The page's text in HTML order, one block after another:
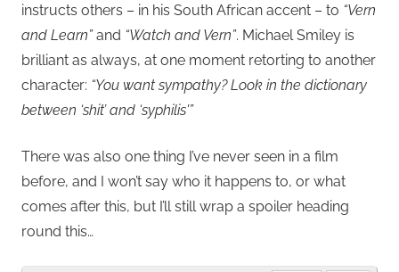
instructs others – in his South African accent – to “Vern
and Learn”and “Watch and Vern”. Michael Smiley is
brilliant as always, at one moment retorting to another
character: “You want sympathy? Look in the dictionary
between ‘shit’ and ‘syphilis'”
There was also one thing I’ve never seen in a film
before, and I won’t say who it happens to, or what
comes after this, but I’ll still wrap a spoiler heading
round this…